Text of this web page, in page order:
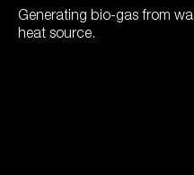
Generating bio-gas from
heat source.